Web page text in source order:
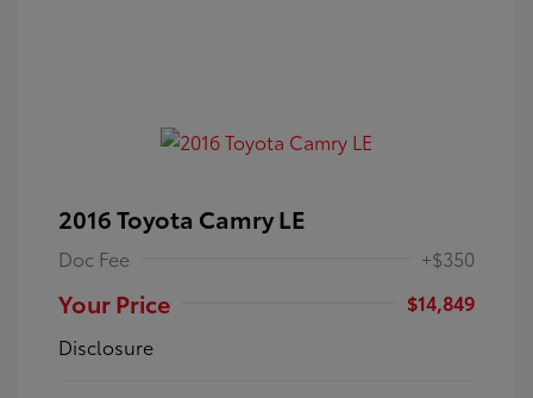
2016 Toyota Camry LE
Doc Fee +$350
Your Price
$14,849
Disclosure